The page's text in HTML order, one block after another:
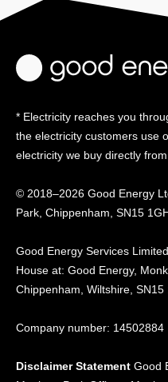
* Electricity reaches you
the electricity customers use
electricity we buy directly
© 2018–2026 Good Energy
Park, Chippenham, SN15
Good Energy Services
House at: Good Energy,
Chippenham, Wiltshire, SN15
Company number: 14502884
Disclaimer Statement Good